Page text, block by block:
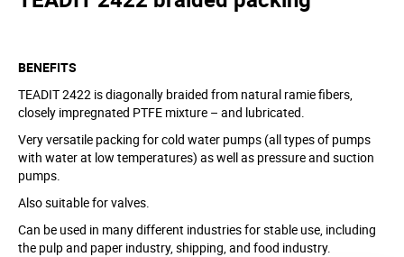
BENEFITS
TEADIT 2422 is diagonally braided from natural ramie fibers,
closely impregnated PTFE mixture – and lubricated.
Very versatile packing for cold water pumps (all types of pumps
with water at low temperatures) as well as pressure and suction
pumps.
Also suitable for valves.
Can be used in many different industries for stable use, including
the pulp and paper industry, shipping, and food industry.